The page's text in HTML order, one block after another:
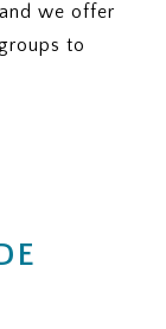
we offer
to